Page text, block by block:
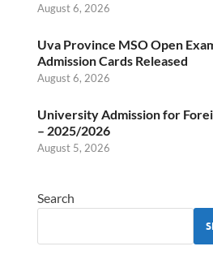
August 6, 2026
Uva Province MSO Open
Admission Cards Released
August 6, 2026
University Admission for
– 2025/2026
August 5, 2026
Search